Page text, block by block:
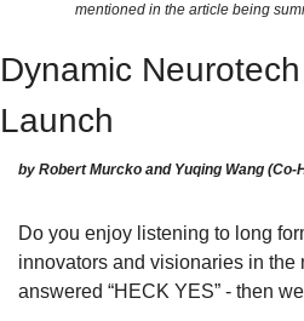
mentioned in the article being
Dynamic
Launch
by Robert Murcko and Yuqing Wang (Co-
Do you enjoy listening to long
innovators and visionaries in the
answered “HECK YES” - then